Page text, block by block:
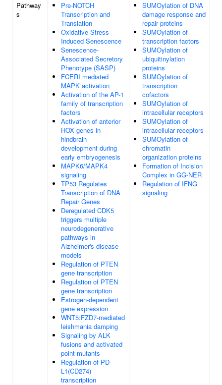
Pathway
s
Pre-NOTCH
Transcription and
Translation
Oxidative Stress
Induced Senescence
Senescence-
Associated Secretory
Phenotype (SASP)
FCERI mediated
MAPK activation
Activation of the AP-1
family of transcription
factors
Activation of anterior
HOX genes in
hindbrain
development during
early embryogenesis
MAPK6/MAPK4
signaling
TP53 Regulates
Transcription of DNA
Repair Genes
Deregulated CDK5
triggers multiple
neurodegenerative
pathways in
Alzheimer's disease
models
Regulation of PTEN
gene transcription
Regulation of PTEN
gene transcription
Estrogen-dependent
gene expression
WNT5:FZD7-mediated
leishmania damping
Signaling by ALK
fusions and activated
point mutants
Regulation of PD-
L1(CD274)
transcription
SUMOylation of DNA
damage response and
repair proteins
SUMOylation of
transcription factors
SUMOylation of
ubiquitinylation
proteins
SUMOylation of
transcription
cofactors
SUMOylation of
intracellular receptors
SUMOylation of
intracellular receptors
SUMOylation of
chromatin
organization proteins
Formation of Incision
Complex in GG-NER
Regulation of IFNG
signaling